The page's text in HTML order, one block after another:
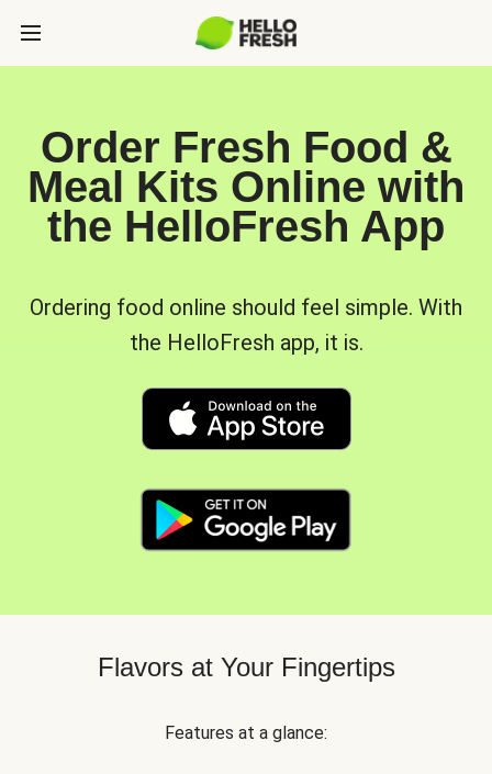
Order Fresh Food &
Meal Kits Online with
the HelloFresh App
Ordering food online should feel simple. With
the HelloFresh app, it is.
Flavors at Your Fingertips
Features at a glance: